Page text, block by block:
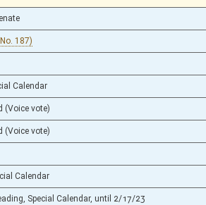
187)
Calendar
(Voice vote)
(Voice vote)
Calendar
Special Calendar, until 2/17/23